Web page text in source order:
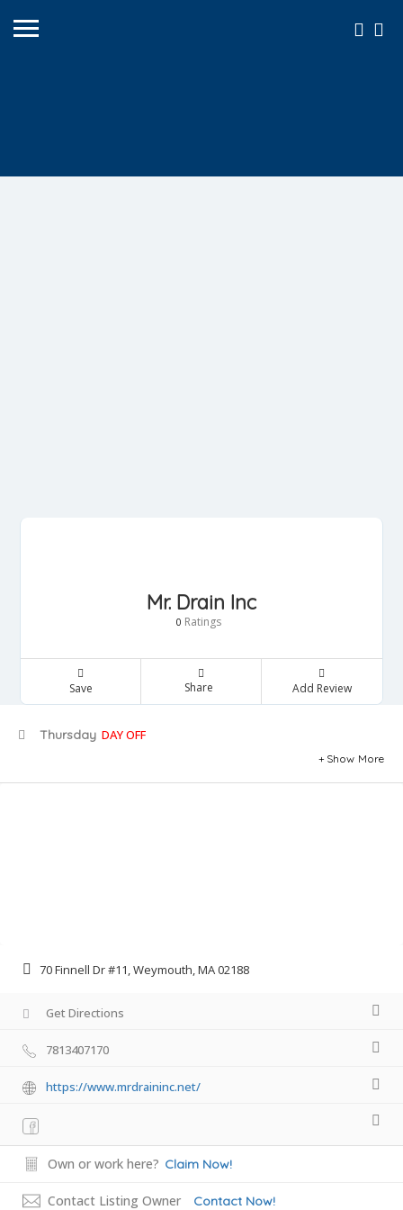
Mr. Drain Inc
0 Ratings
Save Share Add Review
Thursday DAY OFF
Show More
70 Finnell Dr #11, Weymouth, MA 02188
Get Directions
7813407170
https://www.mrdraininc.net/
Own or work here? Claim Now!
Contact Listing Owner Contact Now!